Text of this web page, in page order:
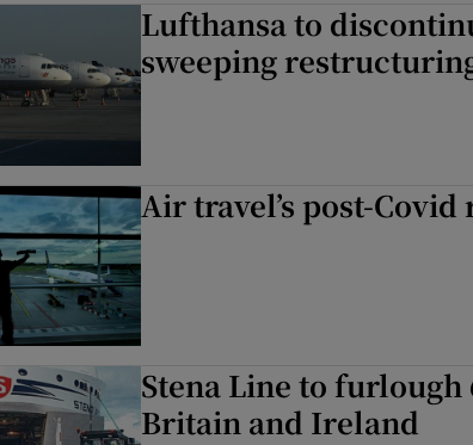
Lufthansa to
sweeping
Air travel’s post-
Stena Line to furlough
Britain and Ireland